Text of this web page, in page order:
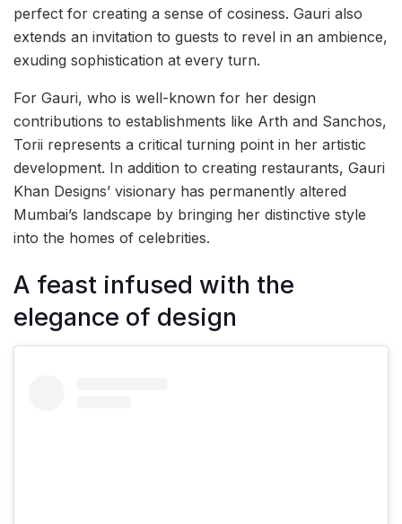
perfect for creating a sense of cosiness. Gauri also
extends an invitation to guests to revel in an ambience,
exuding sophistication at every turn.
For Gauri, who is well-known for her design
contributions to establishments like Arth and Sanchos,
Torii represents a critical turning point in her artistic
development. In addition to creating restaurants, Gauri
Khan Designs’ visionary has permanently altered
Mumbai’s landscape by bringing her distinctive style
into the homes of celebrities.
A feast infused with the
elegance of design